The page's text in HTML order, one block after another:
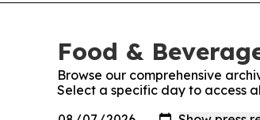
Food &
Browse our comprehensive
Select a specific day to access